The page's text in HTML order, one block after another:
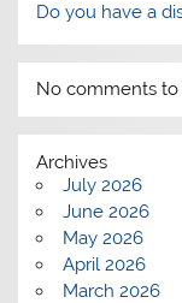
Do you have a
No comments to
Archives
July 2026
June 2026
May 2026
April 2026
March 2026